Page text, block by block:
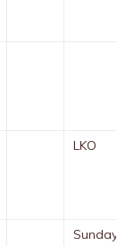
LKO
Sunday